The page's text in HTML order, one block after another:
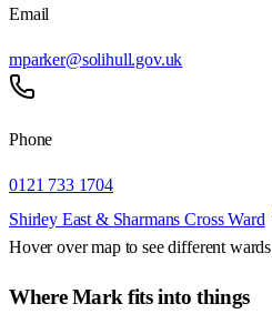
Email
mparker@solihull.gov.uk
Phone
0121 733 1704
Shirley East & Sharmans Cross Ward
Hover over map to see different wards
Where Mark fits into things